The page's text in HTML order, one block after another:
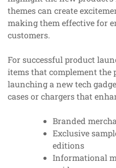
themes can create
making them effective for
customers.
For successful product
items that complement the
launching a new tech
cases or chargers that
Branded
Exclusive
editions
Informational